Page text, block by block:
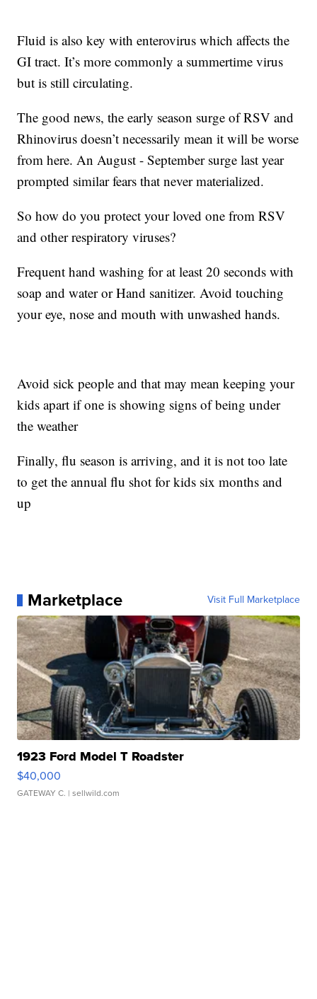
Fluid is also key with enterovirus which affects the
GI tract. It’s more commonly a summertime virus
but is still circulating.
The good news, the early season surge of RSV and
Rhinovirus doesn’t necessarily mean it will be worse
from here. An August - September surge last year
prompted similar fears that never materialized.
So how do you protect your loved one from RSV
and other respiratory viruses?
Frequent hand washing for at least 20 seconds with
soap and water or Hand sanitizer. Avoid touching
your eye, nose and mouth with unwashed hands.
Avoid sick people and that may mean keeping your
kids apart if one is showing signs of being under
the weather
Finally, flu season is arriving, and it is not too late
to get the annual flu shot for kids six months and
up
Marketplace Visit Full Marketplace
1923 Ford Model T Roadster
$40,000
GATEWAY C. | sellwild.com